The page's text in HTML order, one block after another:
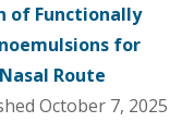
of Functionally
for
Route
October 7, 2025